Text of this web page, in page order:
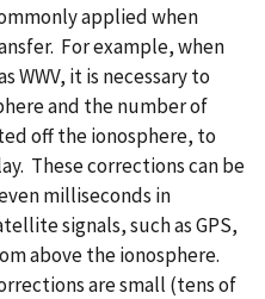
applied when
For example, when
WWV, it is necessary to
and the number of
off the ionosphere, to
These corrections can be
milliseconds in
signals, such as GPS,
above the ionosphere.
are small (tens of